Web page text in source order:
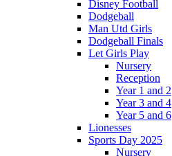
Disney Football
Dodgeball
Man Utd Girls
Dodgeball Finals
Let Girls Play
Nursery
Reception
Year 1 and 2
Year 3 and 4
Year 5 and 6
Lionesses
Sports Day 2025
Nursery